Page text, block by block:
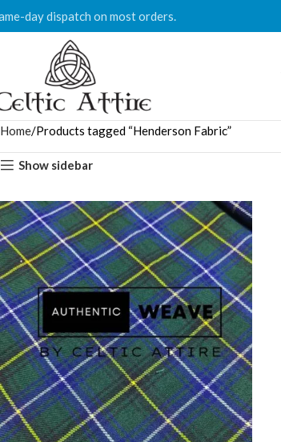
day dispatch on most orders.
Home Products tagged “Henderson Fabric”
Show sidebar